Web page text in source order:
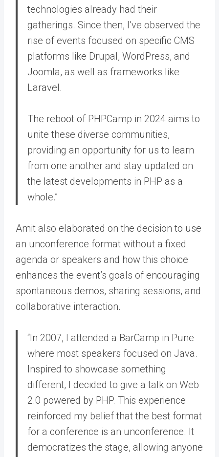
technologies already had their
gatherings. Since then, I’ve observed the
rise of events focused on specific CMS
platforms like Drupal, WordPress, and
Joomla, as well as frameworks like
Laravel.
The reboot of PHPCamp in 2024 aims to
unite these diverse communities,
providing an opportunity for us to learn
from one another and stay updated on
the latest developments in PHP as a
whole.”
Amit also elaborated on the decision to use
an unconference format without a fixed
agenda or speakers and how this choice
enhances the event’s goals of encouraging
spontaneous demos, sharing sessions, and
collaborative interaction.
“In 2007, I attended a BarCamp in Pune
where most speakers focused on Java.
Inspired to showcase something
different, I decided to give a talk on Web
2.0 powered by PHP. This experience
reinforced my belief that the best format
for a conference is an unconference. It
democratizes the stage, allowing anyone